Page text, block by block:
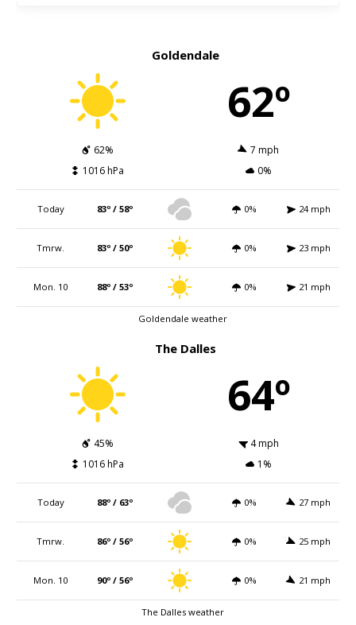
Goldendale
62º
62%
7 mph
1016 hPa
0%
Today 83º / 58º 0% 24 mph
Tmrw. 83º / 50º 0% 23 mph
Mon. 10 88º / 53º 0% 21 mph
Goldendale weather
The Dalles
64º
45%
4 mph
1016 hPa
1%
Today 88º / 63º 0% 27 mph
Tmrw. 86º / 56º 0% 25 mph
Mon. 10 90º / 56º 0% 21 mph
The Dalles weather